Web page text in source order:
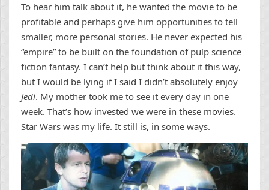
To hear him talk about it, he wanted the movie to be
profitable and perhaps give him opportunities to tell
smaller, more personal stories. He never expected his
“empire” to be built on the foundation of pulp science
fiction fantasy. I can’t help but think about it this way,
but I would be lying if I said I didn’t absolutely enjoy
Jedi. My mother took me to see it every day in one
week. That’s how invested we were in these movies.
Star Wars was my life. It still is, in some ways.